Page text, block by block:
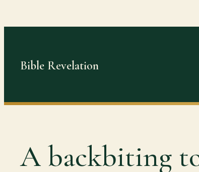
to
Bible Revelation
A backbiting